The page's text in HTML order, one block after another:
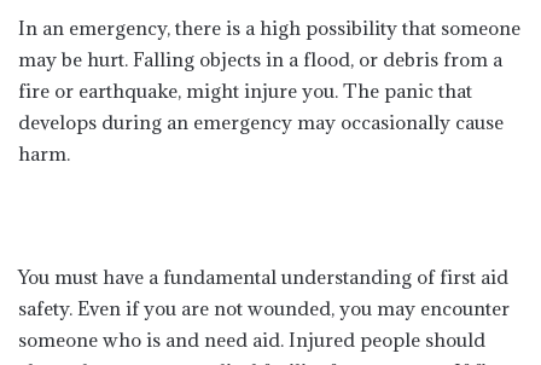
In an emergency, there is a high possibility that someone
may be hurt. Falling objects in a flood, or debris from a
fire or earthquake, might injure you. The panic that
develops during an emergency may occasionally cause
harm.
You must have a fundamental understanding of first aid
safety. Even if you are not wounded, you may encounter
someone who is and need aid. Injured people should